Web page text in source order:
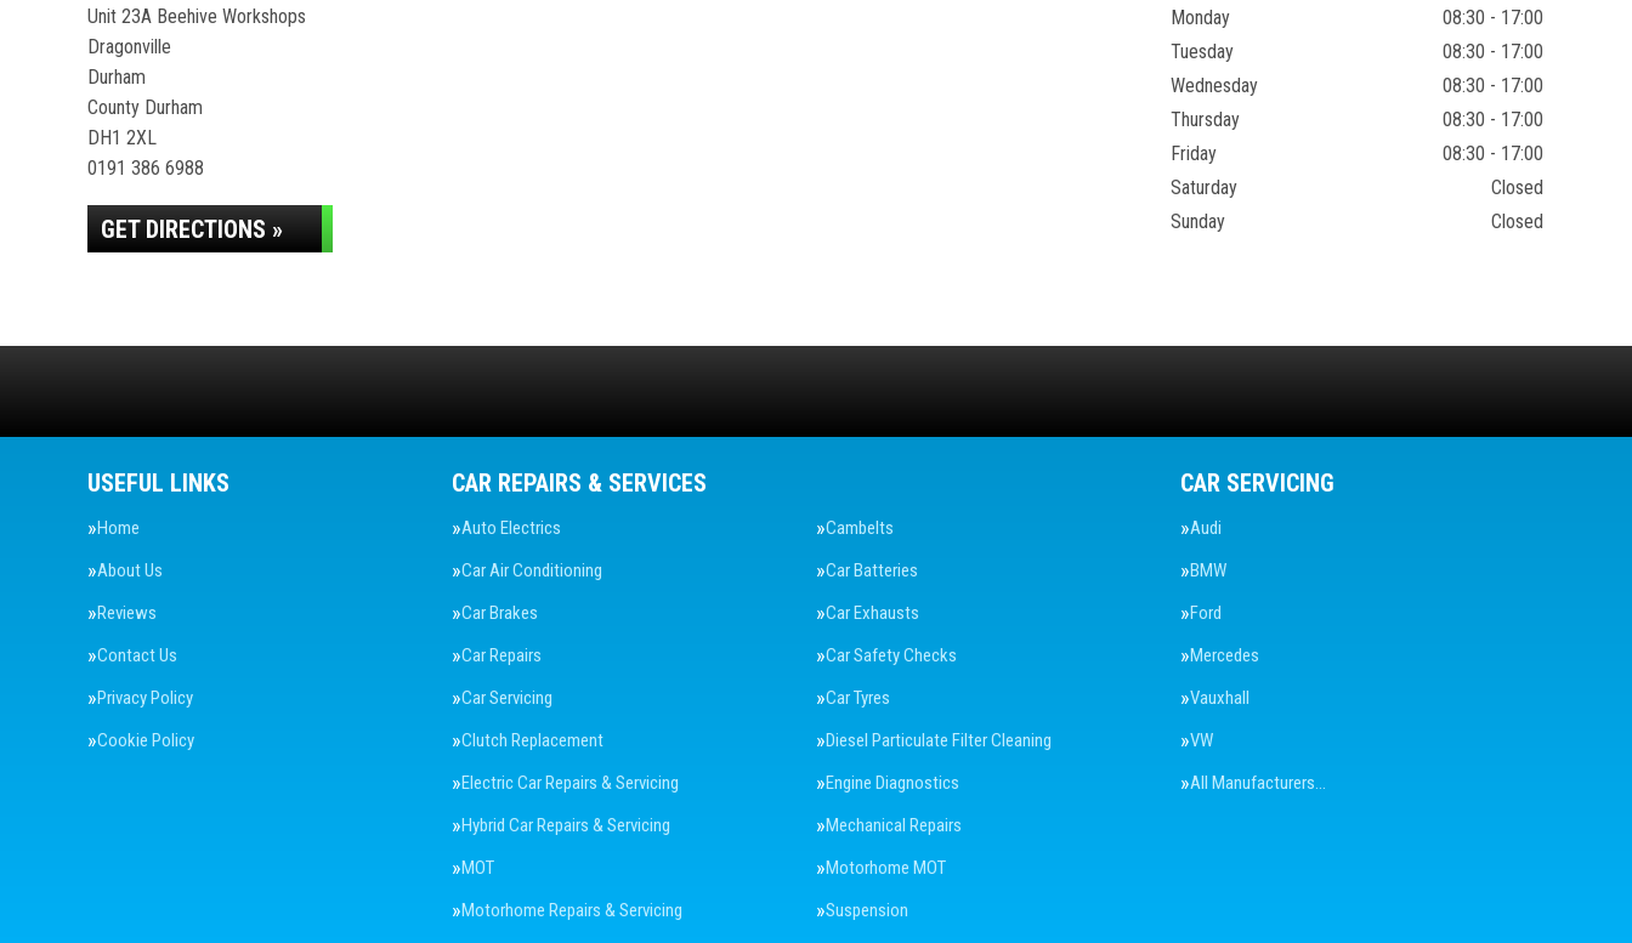
Unit 23A Beehive Workshops
Dragonville
Durham
County Durham
DH1 2XL
0191 386 6988
GET DIRECTIONS »
Monday
08:30 - 17:00
Tuesday
08:30 - 17:00
Wednesday
08:30 - 17:00
Thursday
08:30 - 17:00
Friday
08:30 - 17:00
Saturday
Closed
Sunday
Closed
USEFUL LINKS
Home
About Us
Reviews
Contact Us
Privacy Policy
Cookie Policy
CAR REPAIRS & SERVICES
Auto Electrics
Cambelts
Car Air Conditioning
Car Batteries
Car Brakes
Car Exhausts
Car Repairs
Car Safety Checks
Car Servicing
Car Tyres
Clutch Replacement
Diesel Particulate Filter Cleaning
Electric Car Repairs & Servicing
Engine Diagnostics
Hybrid Car Repairs & Servicing
Mechanical Repairs
MOT
Motorhome MOT
Motorhome Repairs & Servicing
Suspension
CAR SERVICING
Audi
BMW
Ford
Mercedes
Vauxhall
VW
All Manufacturers…